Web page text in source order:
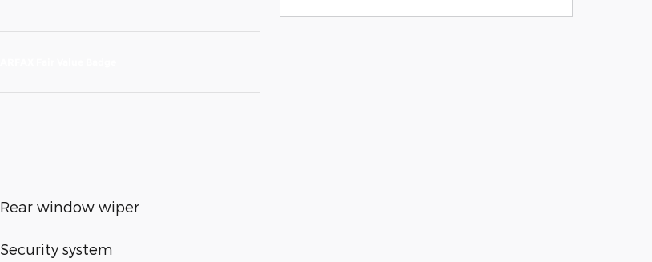
Rear window wiper
Security system